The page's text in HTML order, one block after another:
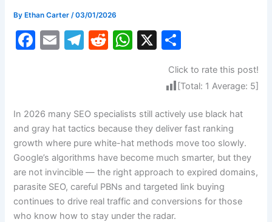
By Ethan Carter/03/01/2026
F
b
o
o
k
E
T
a
m
R
t
W
A
p
p
X
ar
Click to rate this post!
[Total: 1 Average: 5]
In 2026 many SEO specialists still actively use black hat
and gray hat tactics because they deliver fast ranking
growth where pure white-hat methods move too slowly.
Google’s algorithms have become much smarter, but they
are not invincible — the right approach to expired domains,
parasite SEO, careful PBNs and targeted link buying
continues to drive real traffic and conversions for those
who know how to stay under the radar.